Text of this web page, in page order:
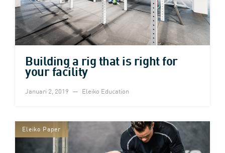
Building a rig that is right for
your facility
Januari 2, 2019 Eleiko Education
Eleiko Paper